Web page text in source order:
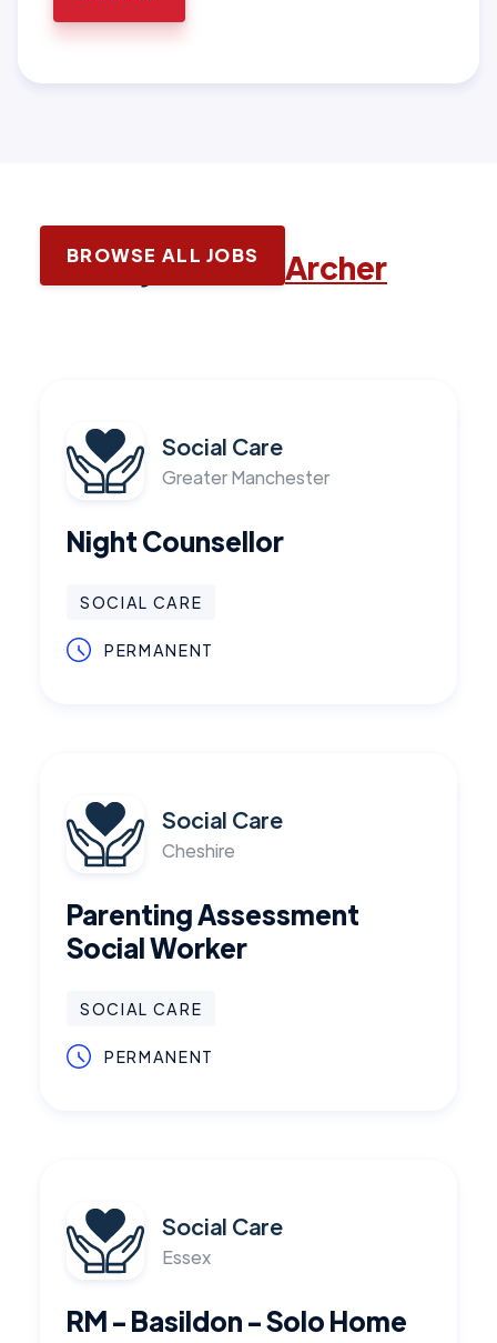
Latest jobs with Archer
BROWSE ALL JOBS
Social Care
Greater Manchester
Night Counsellor
SOCIAL CARE
PERMANENT
Social Care
Cheshire
Parenting Assessment
Social Worker
SOCIAL CARE
PERMANENT
Social Care
Essex
RM - Basildon - Solo Home